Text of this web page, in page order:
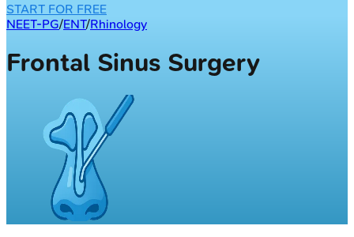
START FOR FREE
NEET-PG/ENT/Rhinology
Frontal Sinus Surgery